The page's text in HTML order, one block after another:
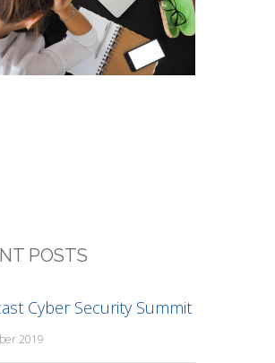
POSTS
Cyber Security Summit
2019